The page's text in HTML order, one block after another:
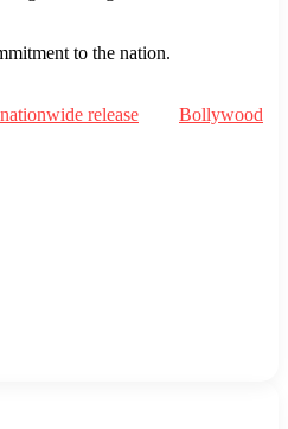
to the nation.
release
Bollywood